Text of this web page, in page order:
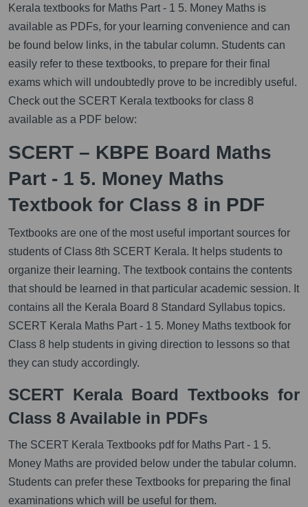
Kerala textbooks for Maths Part - 1 5. Money Maths is
available as PDFs, for your learning convenience and can
be found below links, in the tabular column. Students can
easily refer to these textbooks, to prepare for their final
exams which will undoubtedly prove to be incredibly useful.
Check out the SCERT Kerala textbooks for class 8
available as a PDF below:
SCERT – KBPE Board Maths
Part - 1 5. Money Maths
Textbook for Class 8 in PDF
Textbooks are one of the most useful important sources for
students of Class 8th SCERT Kerala. It helps students to
organize their learning. The textbook contains the contents
that should be learned in that particular academic session. It
contains all the Kerala Board 8 Standard Syllabus topics.
SCERT Kerala Maths Part - 1 5. Money Maths textbook for
Class 8 help students in giving direction to lessons so that
they can study accordingly.
SCERT Kerala Board Textbooks for
Class 8 Available in PDFs
The SCERT Kerala Textbooks pdf for Maths Part - 1 5.
Money Maths are provided below under the tabular column.
Students can prefer these Textbooks for preparing the final
examinations which will be useful for them.